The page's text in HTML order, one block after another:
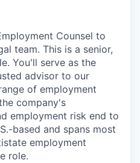
Counsel to
team. This is a senior,
You'll serve as the
advisor to our
of employment
company's
employment risk end to
based and spans most
employment
role.